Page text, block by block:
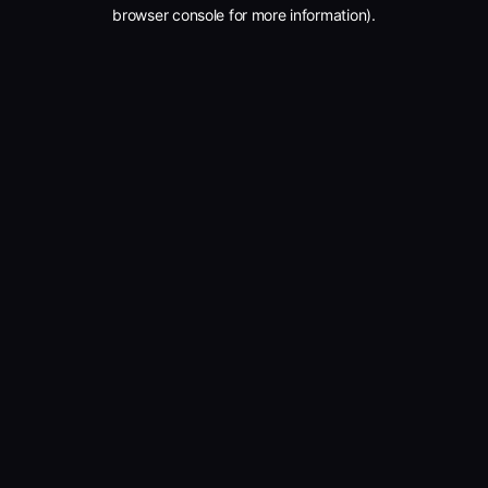
browser console for more information).